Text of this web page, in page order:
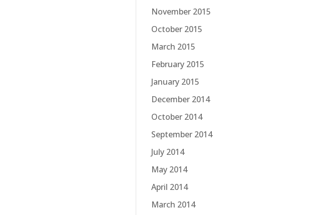
November 2015
October 2015
March 2015
February 2015
January 2015
December 2014
October 2014
September 2014
July 2014
May 2014
April 2014
March 2014